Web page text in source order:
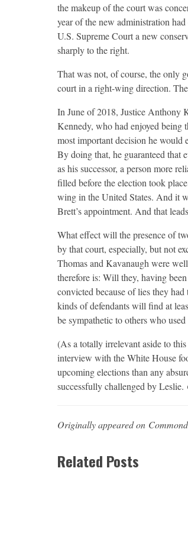
the makeup of the court was
year of the new administration
U.S. Supreme Court a new
sharply to the right.
That was not, of course, the only
court in a right-wing direction.
In June of 2018, Justice Anthony
Kennedy, who had enjoyed being
most important decision he would
By doing that, he guaranteed that
as his successor, a person more
filled before the election took
wing in the United States. And it
Brett’s appointment. And that
What effect will the presence of
by that court, especially, but not
Thomas and Kavanaugh were
therefore is: Will they, having
convicted because of lies they
kinds of defendants will find at
be sympathetic to others who
(As a totally irrelevant aside to
interview with the White House
upcoming elections than any
successfully challenged by Leslie.
Originally appeared on
Related Posts